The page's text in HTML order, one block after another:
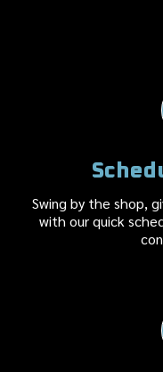
Swing by the shop,
with our quick